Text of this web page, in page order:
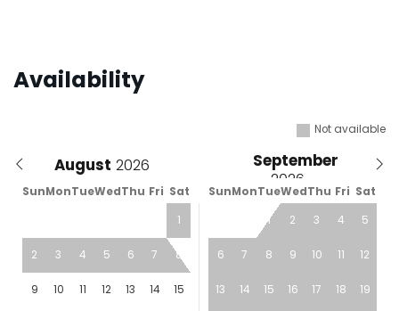
Availability
Not available
August September
SunMonTueWedThu Fri Sat SunMonTueWedThu Fri Sat
1
2 3 4 5 6 7 8
9 10 11 12 13 14 15
1 2 3 4 5
6 7 8 9 10 11 12
13 14 15 16 17 18 19